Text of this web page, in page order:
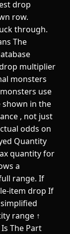
drop
row.
through.
The
multiplier
monsters
use
shown in the
, not just
odds on
Quantity
quantity for
a
range. If
item drop If
range ↑
Is The Part